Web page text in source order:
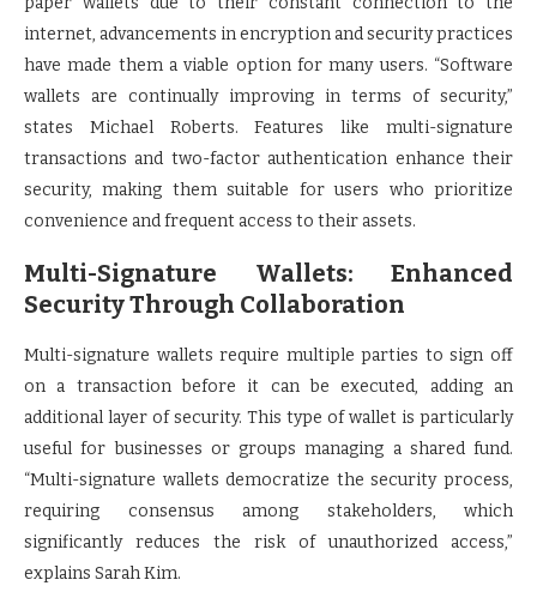
internet, advancements in encryption and security practices
have made them a viable option for many users. “Software
wallets are continually improving in terms of security,”
states Michael Roberts. Features like multi-signature
transactions and two-factor authentication enhance their
security, making them suitable for users who prioritize
convenience and frequent access to their assets.
Multi-Signature Wallets: Enhanced
Security Through Collaboration
Multi-signature wallets require multiple parties to sign off
on a transaction before it can be executed, adding an
additional layer of security. This type of wallet is particularly
useful for businesses or groups managing a shared fund.
“Multi-signature wallets democratize the security process,
requiring consensus among stakeholders, which
significantly reduces the risk of unauthorized access,”
explains Sarah Kim.